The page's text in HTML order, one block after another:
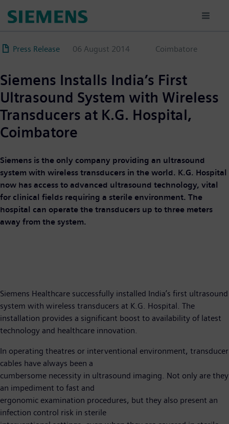
content
Press Release 06 August 2014 Coimbatore
Siemens Installs India’s First
Ultrasound System with Wireless
Transducers at K.G. Hospital,
Coimbatore
Siemens is the only company providing an ultrasound
system with wireless transducers in the world. K.G. Hospital
now has access to advanced ultrasound technology, vital
for clinical fields requiring a sterile environment. The
hospital can operate the transducers up to three meters
away from the system.
Siemens Healthcare successfully installed India’s first ultrasound
system with wireless transducers at K.G. Hospital. The
installation provides a significant boost to availability of latest
technology and healthcare innovation.
In operating theatres or interventional environment, transducer
cables have always been a
cumbersome necessity in ultrasound imaging. Not only are they
an impediment to fast and
ergonomic examination procedures, but they also present an
infection control risk in sterile